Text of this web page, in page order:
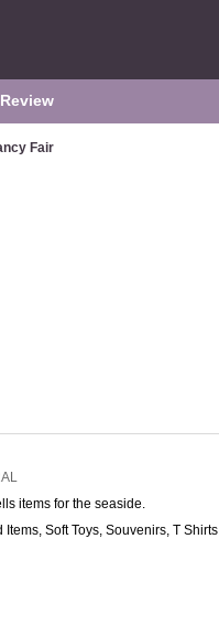
Fair
items for the seaside.
Soft Toys, Souvenirs, T Shirts